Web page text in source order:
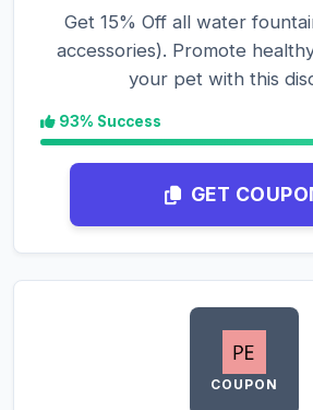
Get 15% Off all water
accessories). Promote
your pet with this
93% Success
GET
COUPON